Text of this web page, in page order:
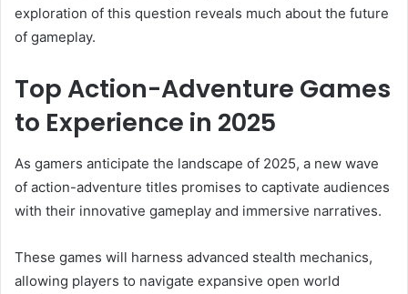
exploration of this question reveals much about the future
of gameplay.
Top Action-Adventure Games
to Experience in 2025
As gamers anticipate the landscape of 2025, a new wave
of action-adventure titles promises to captivate audiences
with their innovative gameplay and immersive narratives.
These games will harness advanced stealth mechanics,
allowing players to navigate expansive open world